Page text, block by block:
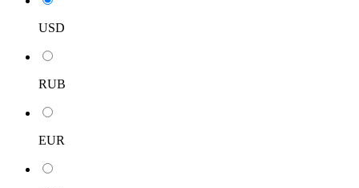
USD
RUB
EUR